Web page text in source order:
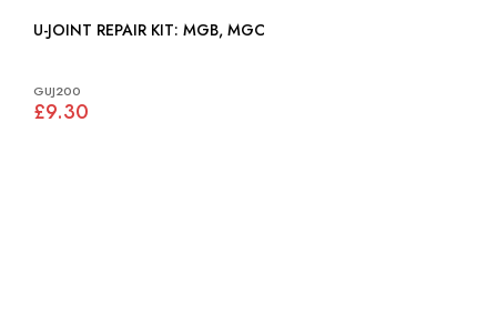
U-JOINT REPAIR KIT: MGB, MGC
GUJ200
£9.30